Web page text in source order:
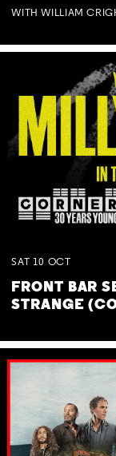
WITH WILLIAM
SAT 10 OCT
FRONT BAR
STRANGE